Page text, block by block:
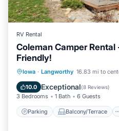
RV Rental
Coleman Camper Rental
Friendly!
Iowa · Langworthy 16.83 mi to
10.0 Exceptional(8 Reviews)
3 Bedrooms 1 Bath 6 Guests
Parking Balcony/Terrace
Parking Balcony/
Air Conditioner